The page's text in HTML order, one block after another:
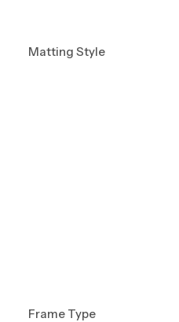
Matting Style
Frame Type